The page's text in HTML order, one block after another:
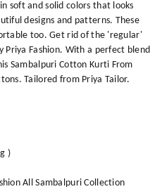
soft and solid colors that looks
designs and patterns. These
too. Get rid of the 'regular'
Priya Fashion. With a perfect blend
Sambalpuri Cotton Kurti From
Tailored from Priya Tailor.
)
All Sambalpuri Collection